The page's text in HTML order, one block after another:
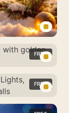
FREE
FREE